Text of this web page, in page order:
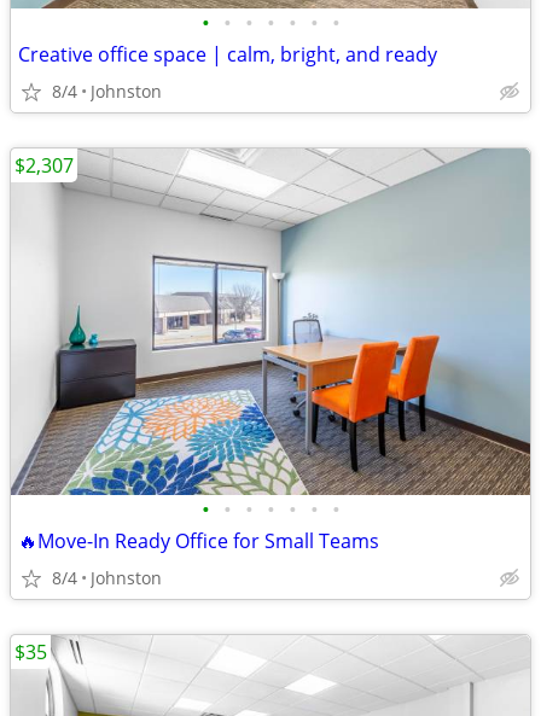
• • • • • • •
Creative office space | calm, bright, and ready
8/4 Johnston
• • • • • • •
🔥Move-In Ready Office for Small Teams
8/4 Johnston
$2,307
$35